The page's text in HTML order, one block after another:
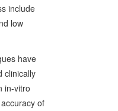
include
low
have
clinically
in-vitro
of